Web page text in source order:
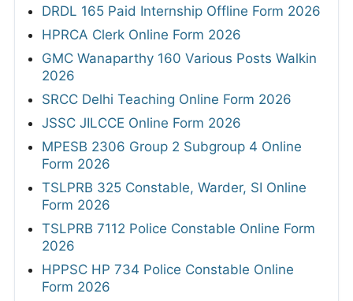
DRDL 165 Paid Internship Offline Form 2026
HPRCA Clerk Online Form 2026
GMC Wanaparthy 160 Various Posts Walkin
2026
SRCC Delhi Teaching Online Form 2026
JSSC JILCCE Online Form 2026
MPESB 2306 Group 2 Subgroup 4 Online
Form 2026
TSLPRB 325 Constable, Warder, SI Online
Form 2026
TSLPRB 7112 Police Constable Online Form
2026
HPPSC HP 734 Police Constable Online
Form 2026